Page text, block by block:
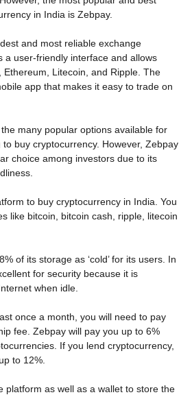
in India is Zebpay.
and most reliable exchange
a user-friendly interface and allows
Ethereum, Litecoin, and Ripple. The
app that makes it easy to trade on
many popular options available for
buy cryptocurrency. However, Zebpay
choice among investors due to its
to buy cryptocurrency in India. You
like bitcoin, bitcoin cash, ripple, litecoin
of its storage as ‘cold’ for its users. In
for security because it is
when idle.
once a month, you will need to pay
fee. Zebpay will pay you up to 6%
If you lend cryptocurrency,
to 12%.
platform as well as a wallet to store the